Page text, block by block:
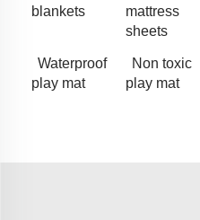
blankets
mattress
sheets
Waterproof
play mat
Non toxic
play mat